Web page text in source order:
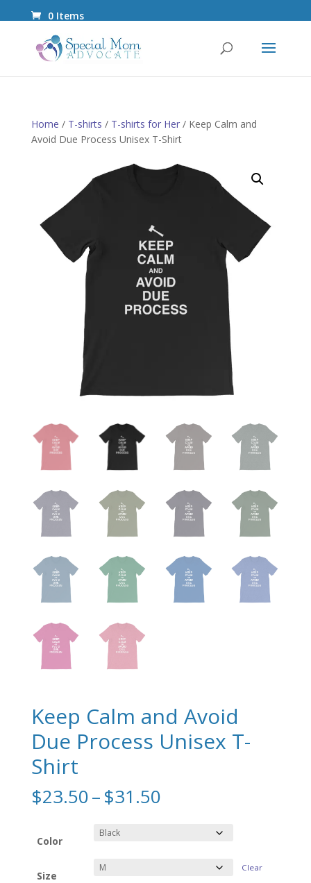
0 Items
Home / T-shirts / T-shirts for Her/ Keep Calm and
Avoid Due Process Unisex T-Shirt
Keep Calm and Avoid
Due Process Unisex T-
Shirt
$23.50–$31.50Price
$23.50
through
Color
Size
Clear